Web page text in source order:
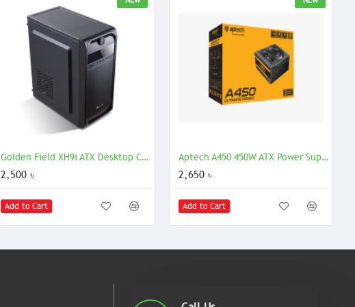
Golden Field XH9i ATX Desktop Casing
2,500 ৳
Add to Cart
Aptech A450 450W ATX Power Supply | Reliable & Efficient PSU
2,650 ৳
Add to Cart